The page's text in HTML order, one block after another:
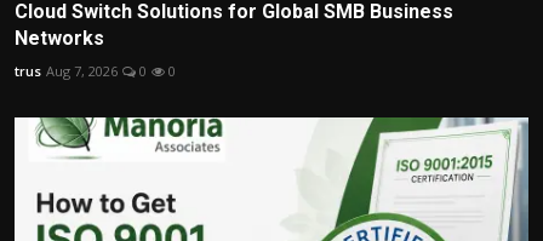
Cloud Switch Solutions for Global SMB Business
Networks
trus Aug 7, 2026 0 0